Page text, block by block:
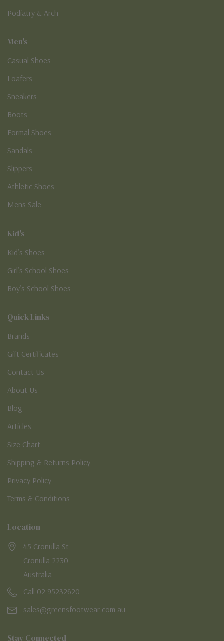
Podiatry & Arch
Men's
Casual Shoes
Loafers
Sneakers
Boots
Formal Shoes
Sandals
Slippers
Athletic Shoes
Mens Sale
Kid's
Kid’s Shoes
Girl’s School Shoes
Boy’s School Shoes
Quick Links
Brands
Gift Certificates
Contact Us
About Us
Blog
Articles
Size Chart
Shipping & Returns Policy
Privacy Policy
Terms & Conditions
Location
45 Cronulla St
Cronulla 2230
Australia
Call 02 95232620
sales@greensfootwear.com.au
Stay Connected